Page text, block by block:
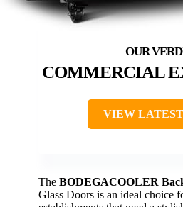
COMMERCIAL
VIEW
The BODEGACOOLER
Glass Doors is an ideal choice